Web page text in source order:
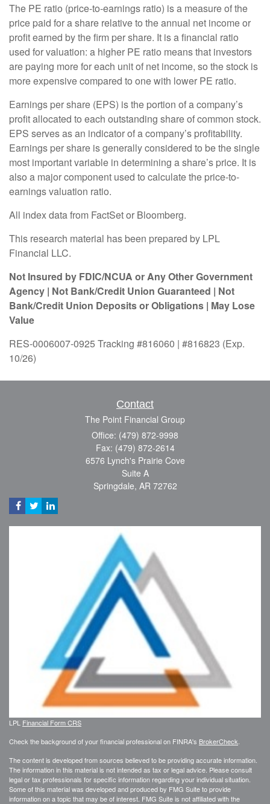
The PE ratio (price-to-earnings ratio) is a measure of the
price paid for a share relative to the annual net income or
profit earned by the firm per share. It is a financial ratio
used for valuation: a higher PE ratio means that investors
are paying more for each unit of net income, so the stock is
more expensive compared to one with lower PE ratio.
Earnings per share (EPS) is the portion of a company’s
profit allocated to each outstanding share of common stock.
EPS serves as an indicator of a company’s profitability.
Earnings per share is generally considered to be the single
most important variable in determining a share’s price. It is
also a major component used to calculate the price-to-
earnings valuation ratio.
All index data from FactSet or Bloomberg.
This research material has been prepared by LPL
Financial LLC.
Not Insured by FDIC/NCUA or Any Other Government
Agency | Not Bank/Credit Union Guaranteed | Not
Bank/Credit Union Deposits or Obligations | May Lose
Value
RES-0006007-0925 Tracking #816060 | #816823 (Exp.
10/26)
Contact
The Point Financial Group
Office: (479) 872-9998
Fax: (479) 872-2614
6576 Lynch's Prairie Cove
Suite A
Springdale, AR 72762
LPL Financial Form CRS
Check the background of your financial professional on FINRA's BrokerCheck
The content is developed from sources believed to be providing accurate information.
The information in this material is not intended as tax or legal advice. Please consult
legal or tax professionals for specific information regarding your individual situation.
Some of this material was developed and produced by FMG Suite to provide
information on a topic that may be of interest. FMG Suite is not affiliated with the